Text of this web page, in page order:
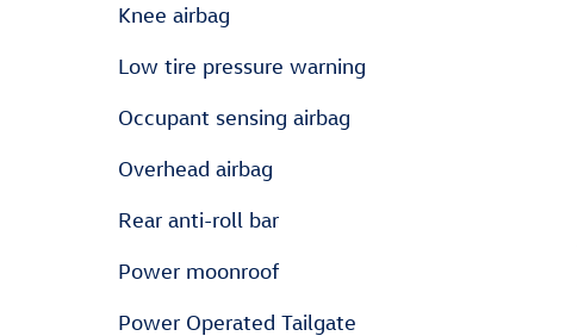
Knee airbag
Low tire pressure warning
Occupant sensing airbag
Overhead airbag
Rear anti-roll bar
Power moonroof
Power Operated Tailgate